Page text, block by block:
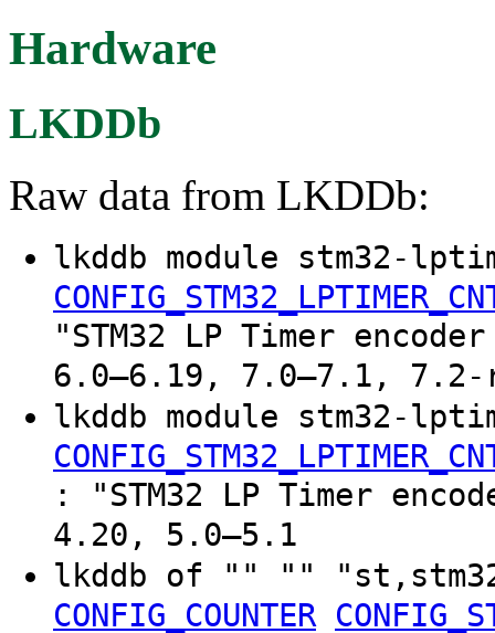
Hardware
LKDDb
Raw data from LKDDb:
lkddb module stm32-
"STM32 LP Timer
6.0–6.19, 7.0–7.1, 7.2-
lkddb module stm32-
: "STM32 LP Timer
4.20, 5.0–5.1
lkddb of "" ""
CONFIG_COUNTER